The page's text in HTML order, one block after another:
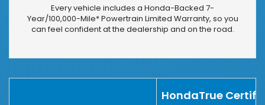
Every vehicle includes a Honda-Backed 7-
Year/100,000-Mile*Powertrain Limited Warranty, so you
can feel confident at the dealership and on the road.
HondaTrue